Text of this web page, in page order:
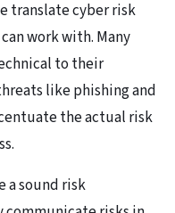
translate cyber risk
work with. Many
to their
like phishing and
the actual risk
a sound risk